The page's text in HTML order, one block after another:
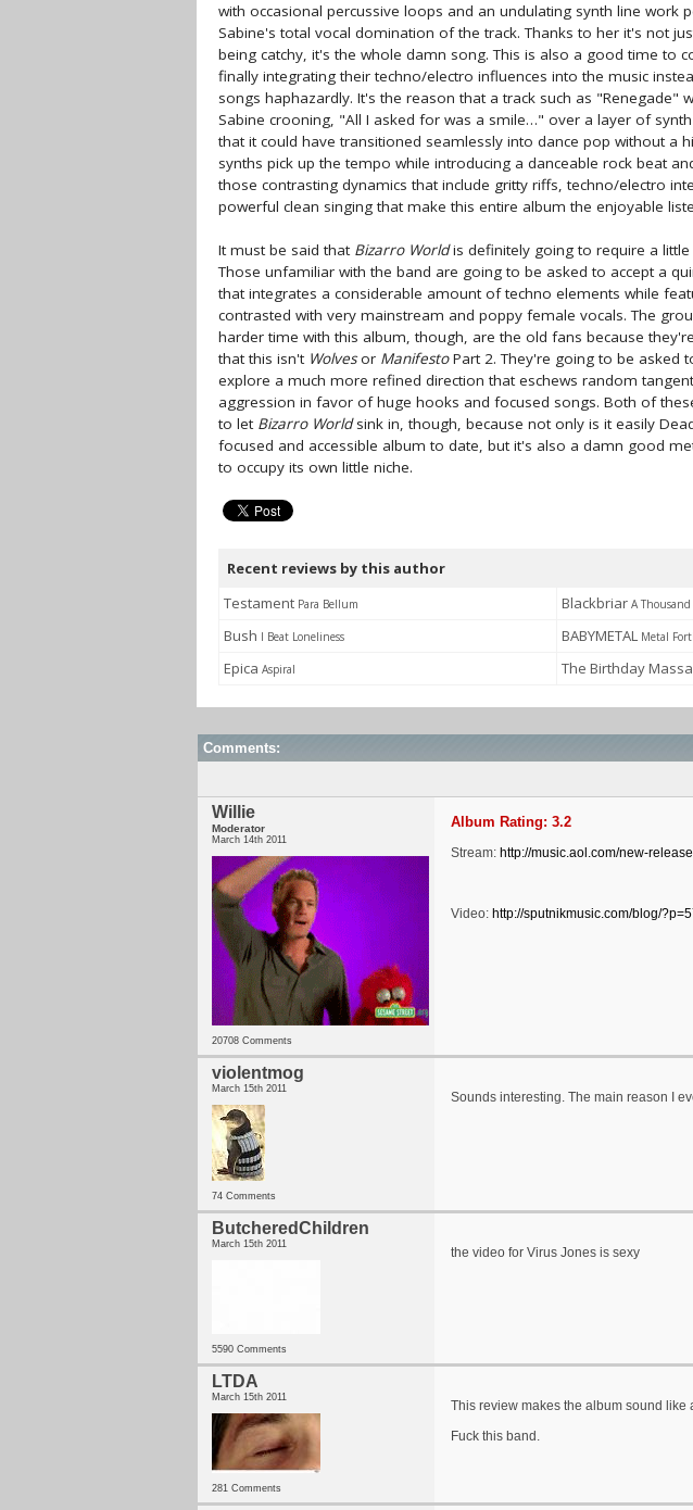
with occasional percussive loops and an undulating synth line work
Sabine's total vocal domination of the track. Thanks to her it's not
being catchy, it's the whole damn song. This is also a good time to
finally integrating their techno/electro influences into the music
songs haphazardly. It's the reason that a track such as "Renegade"
Sabine crooning, "All I asked for was a smile…" over a layer of
that it could have transitioned seamlessly into dance pop without a
synths pick up the tempo while introducing a danceable rock beat
those contrasting dynamics that include gritty riffs, techno/electro
powerful clean singing that make this entire album the enjoyable
It must be said that Bizarro Worldis definitely going to require a
Those unfamiliar with the band are going to be asked to accept a
that integrates a considerable amount of techno elements while
contrasted with very mainstream and poppy female vocals. The
harder time with this album, though, are the old fans because
that this isn't Wolvesor ManifestoPart 2. They're going to be asked
explore a much more refined direction that eschews random
aggression in favor of huge hooks and focused songs. Both of
to let Bizarro Worldsink in, though, because not only is it easily
focused and accessible album to date, but it's also a damn good
to occupy its own little niche.
Recent reviews by this author
Testament Para Bellum Blackbriar A
Bush I Beat Loneliness BABYMETAL Metal
Epica Aspiral The Birthday
Comments:
Willie
Moderator
March 14th 2011
20708 Comments
Album Rating: 3.2
Stream: http://music.aol.com/new-
Video: http://sputnikmusic.com/blog/
violentmog
March 15th 2011
74 Comments
Sounds interesting. The main reason I
ButcheredChildren
March 15th 2011
5590 Comments
the video for Virus Jones is sexy
LTDA
March 15th 2011
281 Comments
This review makes the album sound like
Fuck this band.